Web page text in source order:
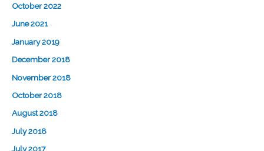
October 2022
June 2021
January 2019
December 2018
November 2018
October 2018
August 2018
July 2018
July 2017